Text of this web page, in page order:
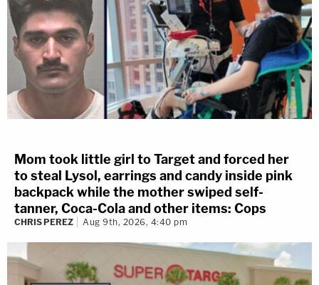
Mom took little girl to Target and forced her
to steal Lysol, earrings and candy inside pink
backpack while the mother swiped self-
tanner, Coca-Cola and other items: Cops
CHRIS PEREZ Aug 9th, 2026, 4:40 pm